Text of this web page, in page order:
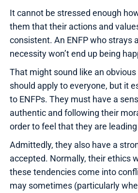
It cannot be stressed enough
them that their actions and
consistent. An ENFP who strays
necessity won’t end up being
That might sound like an
should apply to everyone, but it
to ENFPs. They must have a
authentic and following their
order to feel that they are
Admittedly, they also have a
accepted. Normally, their ethics
these tendencies come into
may sometimes (particularly